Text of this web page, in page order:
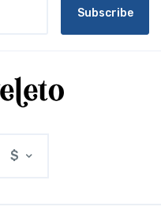
Subscribe
$